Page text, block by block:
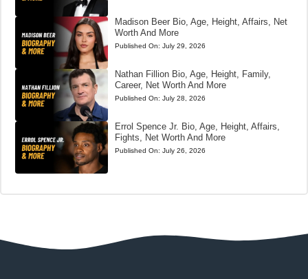
Madison Beer Bio, Age, Height, Affairs, Net
Worth And More
Published On: July 29, 2026
Nathan Fillion Bio, Age, Height, Family,
Career, Net Worth And More
Published On: July 28, 2026
Errol Spence Jr. Bio, Age, Height, Affairs,
Fights, Net Worth And More
Published On: July 26, 2026